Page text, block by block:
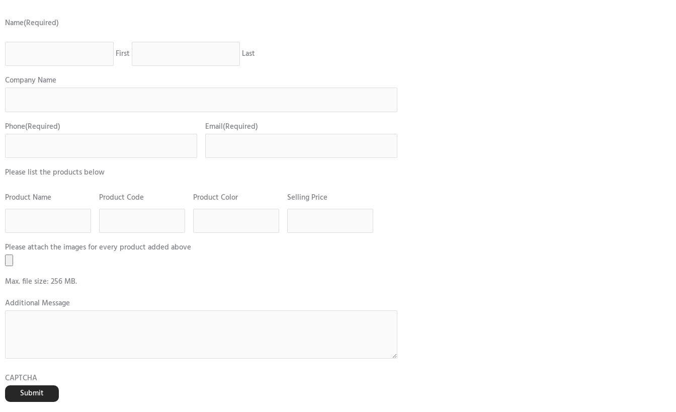
Name(Required)
First Last
Company Name
Phone(Required) Email(Required)
Please list the products below
Product Name Product Code Product Color Selling Price
Please attach the images for every product added above
Max. file size: 256 MB.
Additional Message
CAPTCHA